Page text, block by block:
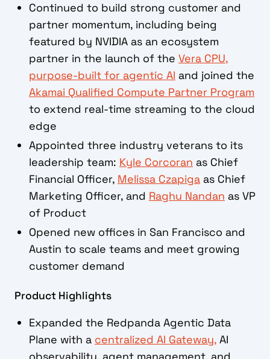
Continued to build strong customer and
partner momentum, including being
featured by NVIDIA as an ecosystem
partner in the launch of the Vera CPU,
purpose-built for agentic AI and joined the
Akamai Qualified Compute Partner Program
to extend real-time streaming to the cloud
edge
Appointed three industry veterans to its
leadership team: Kyle Corcoran as Chief
Financial Officer, Melissa Czapiga as Chief
Marketing Officer, and Raghu Nandan as VP
of Product
Opened new offices in San Francisco and
Austin to scale teams and meet growing
customer demand
Product Highlights
Expanded the Redpanda Agentic Data
Plane with a centralized AI Gateway, AI